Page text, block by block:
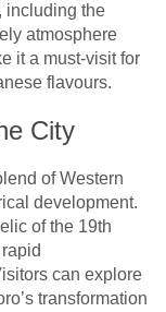
including the
atmosphere
it a must-visit for
flavours.
City
of Western
development.
of the 19th
can explore
transformation